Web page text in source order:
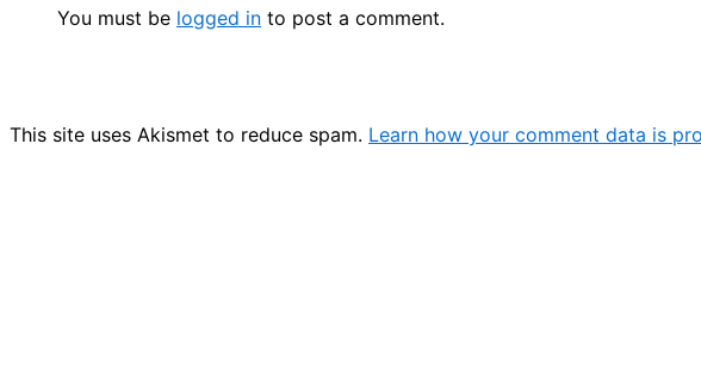
You must be logged in to post a comment.
This site uses Akismet to reduce spam. Learn how your comment data is